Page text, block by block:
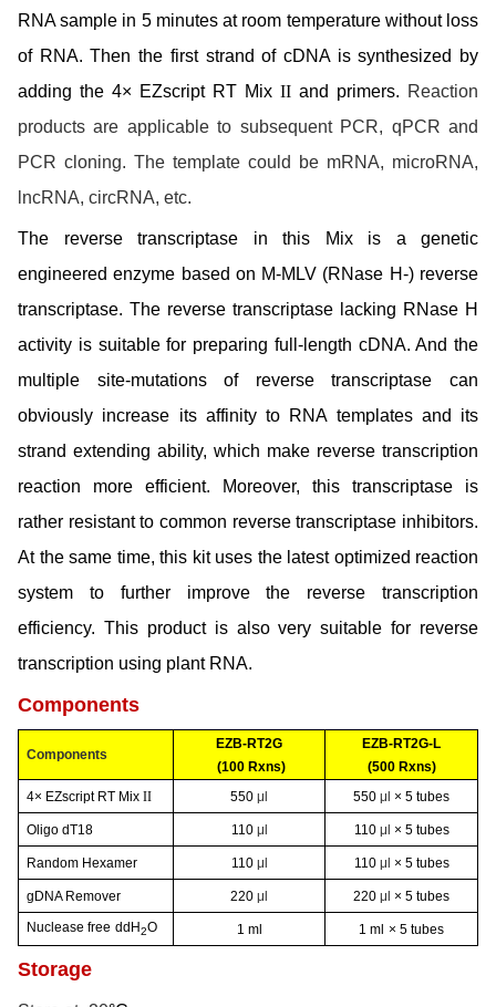
RNA sample in 5 minutes at room temperaturewithout loss
of RNA. Then the first strand of cDNA is synthesized by
adding the 4× EZscript RT Mix II and primers. Reaction
products are applicable to subsequent PCR, qPCR and
PCR cloning. The template could be mRNA, microRNA,
lncRNA, circRNA, etc.
The reverse transcriptase in this Mix is a genetic
engineered enzyme based on M-MLV (RNase H-) reverse
transcriptase. The reverse transcriptase lacking RNase H
activity is suitable for preparing full-length cDNA. And the
multiple site-mutations of reverse transcriptase can
obviously increase its affinity to RNA templates and its
strand extending ability, which make reverse transcription
reaction more efficient. Moreover, this transcriptase is
rather resistant to common reverse transcriptase inhibitors.
At the same time, this kit uses the latest optimized reaction
system to further improve the reverse transcription
efficiency. This product is also very suitable for reverse
transcription using plant RNA.
Components
Components
EZB-RT2G
(100 Rxns)
EZB-RT2G-L
(500 Rxns)
4× EZscript RT Mix II 550 μl 550 μl × 5 tubes
Oligo dT18 110 μl 110 μl × 5 tubes
Random Hexamer 110 μl 110 μl × 5 tubes
gDNA Remover 220 μl 220 μl × 5 tubes
Nuclease free ddH2O 1 ml 1 ml × 5 tubes
Storage